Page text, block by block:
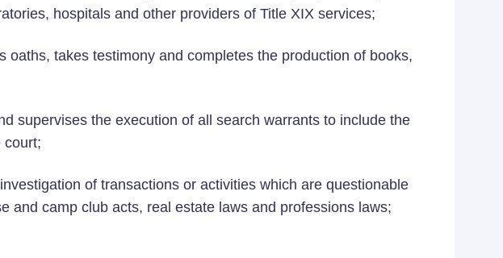
hospitals and other providers of Title XIX services;
oaths, takes testimony and completes the production of books,
supervises the execution of all search warrants to include the
court;
of transactions or activities which are questionable
and camp club acts, real estate laws and professions laws;